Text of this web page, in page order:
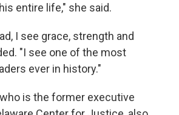
entire life," she said.
I see grace, strength and
"I see one of the most
ever in history."
is the former executive